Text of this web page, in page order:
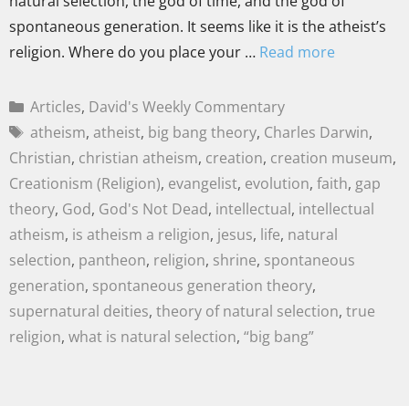
spontaneous generation. It seems like it is the atheist’s
religion. Where do you place your … Read more
Articles, David's Weekly Commentary
atheism, atheist, big bang theory, Charles Darwin,
Christian, christian atheism, creation, creation museum,
Creationism (Religion), evangelist, evolution, faith, gap
theory, God, God's Not Dead, intellectual, intellectual
atheism, is atheism a religion, jesus, life, natural
selection, pantheon, religion, shrine, spontaneous
generation, spontaneous generation theory,
supernatural deities, theory of natural selection, true
religion, what is natural selection, “big bang”